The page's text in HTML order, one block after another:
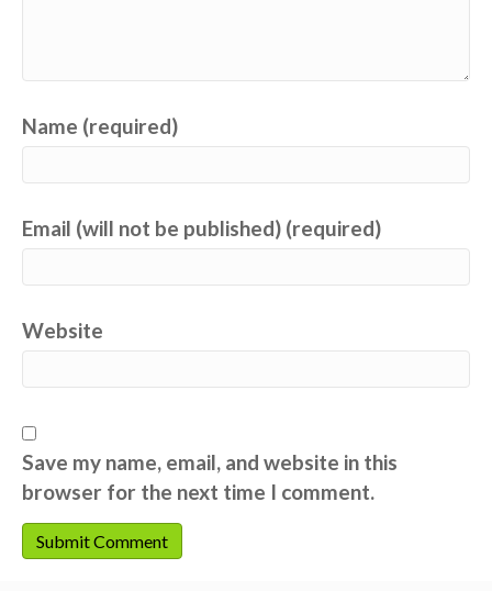
Name (required)
Email (will not be published) (required)
Website
Save my name, email, and website in this
browser for the next time I comment.